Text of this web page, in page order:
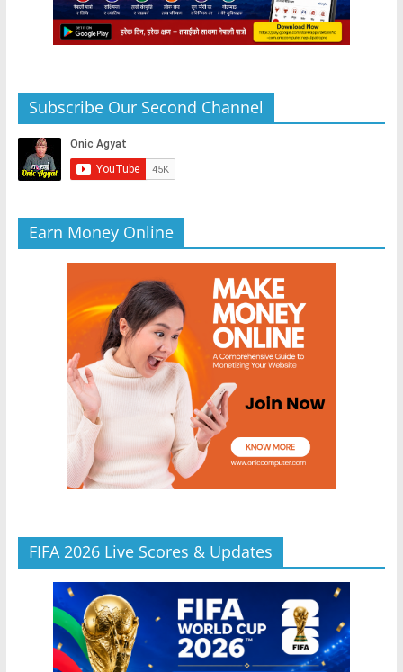
Subscribe Our Second Channel
Earn Money Online
FIFA 2026 Live Scores & Updates